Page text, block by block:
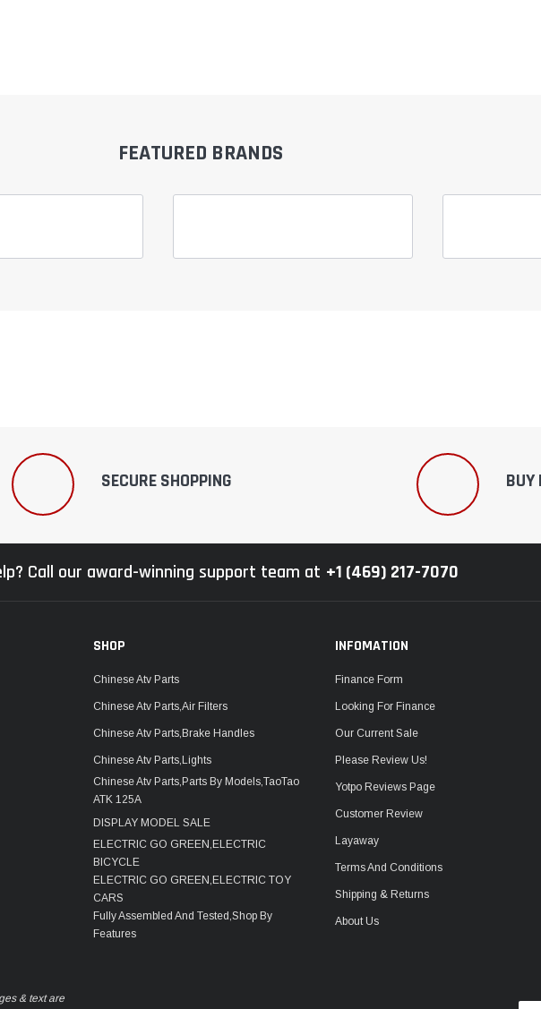
FEATURED BRANDS
SECURE SHOPPING BUY
Call our award-winning support team at +1 (469) 217-7070
SHOP
Chinese Atv Parts
Chinese Atv Parts,Air Filters
Chinese Atv Parts,Brake Handles
Chinese Atv Parts,Lights
Chinese Atv Parts,Parts By Models,TaoTao
ATK 125A
DISPLAY MODEL SALE
ELECTRIC GO GREEN,ELECTRIC
BICYCLE
ELECTRIC GO GREEN,ELECTRIC TOY
CARS
Fully Assembled And Tested,Shop By
Features
INFOMATION
Finance Form
Looking For Finance
Our Current Sale
Please Review Us!
Yotpo Reviews Page
Customer Review
Layaway
Terms And Conditions
Shipping & Returns
About Us
& text are